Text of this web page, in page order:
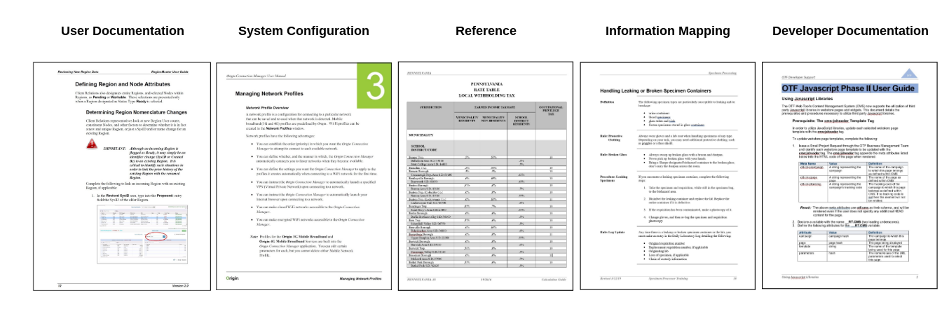
User Documentation System Configuration Reference Information Mapping Developer Documentation